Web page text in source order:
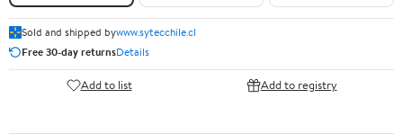
Sold and shipped bywww.sytecchile.cl
Free 30-day returnsDetails
Add to list Add to registry